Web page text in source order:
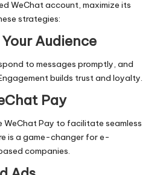
WeChat account, maximize its
strategies:
Audience
to messages promptly, and
builds trust and loyalty.
Pay
WeChat Pay to facilitate seamless
is a game-changer for e-
companies.